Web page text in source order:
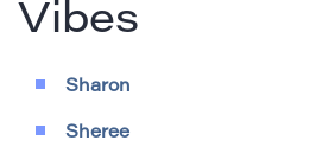
Vibes
Sharon
Sheree